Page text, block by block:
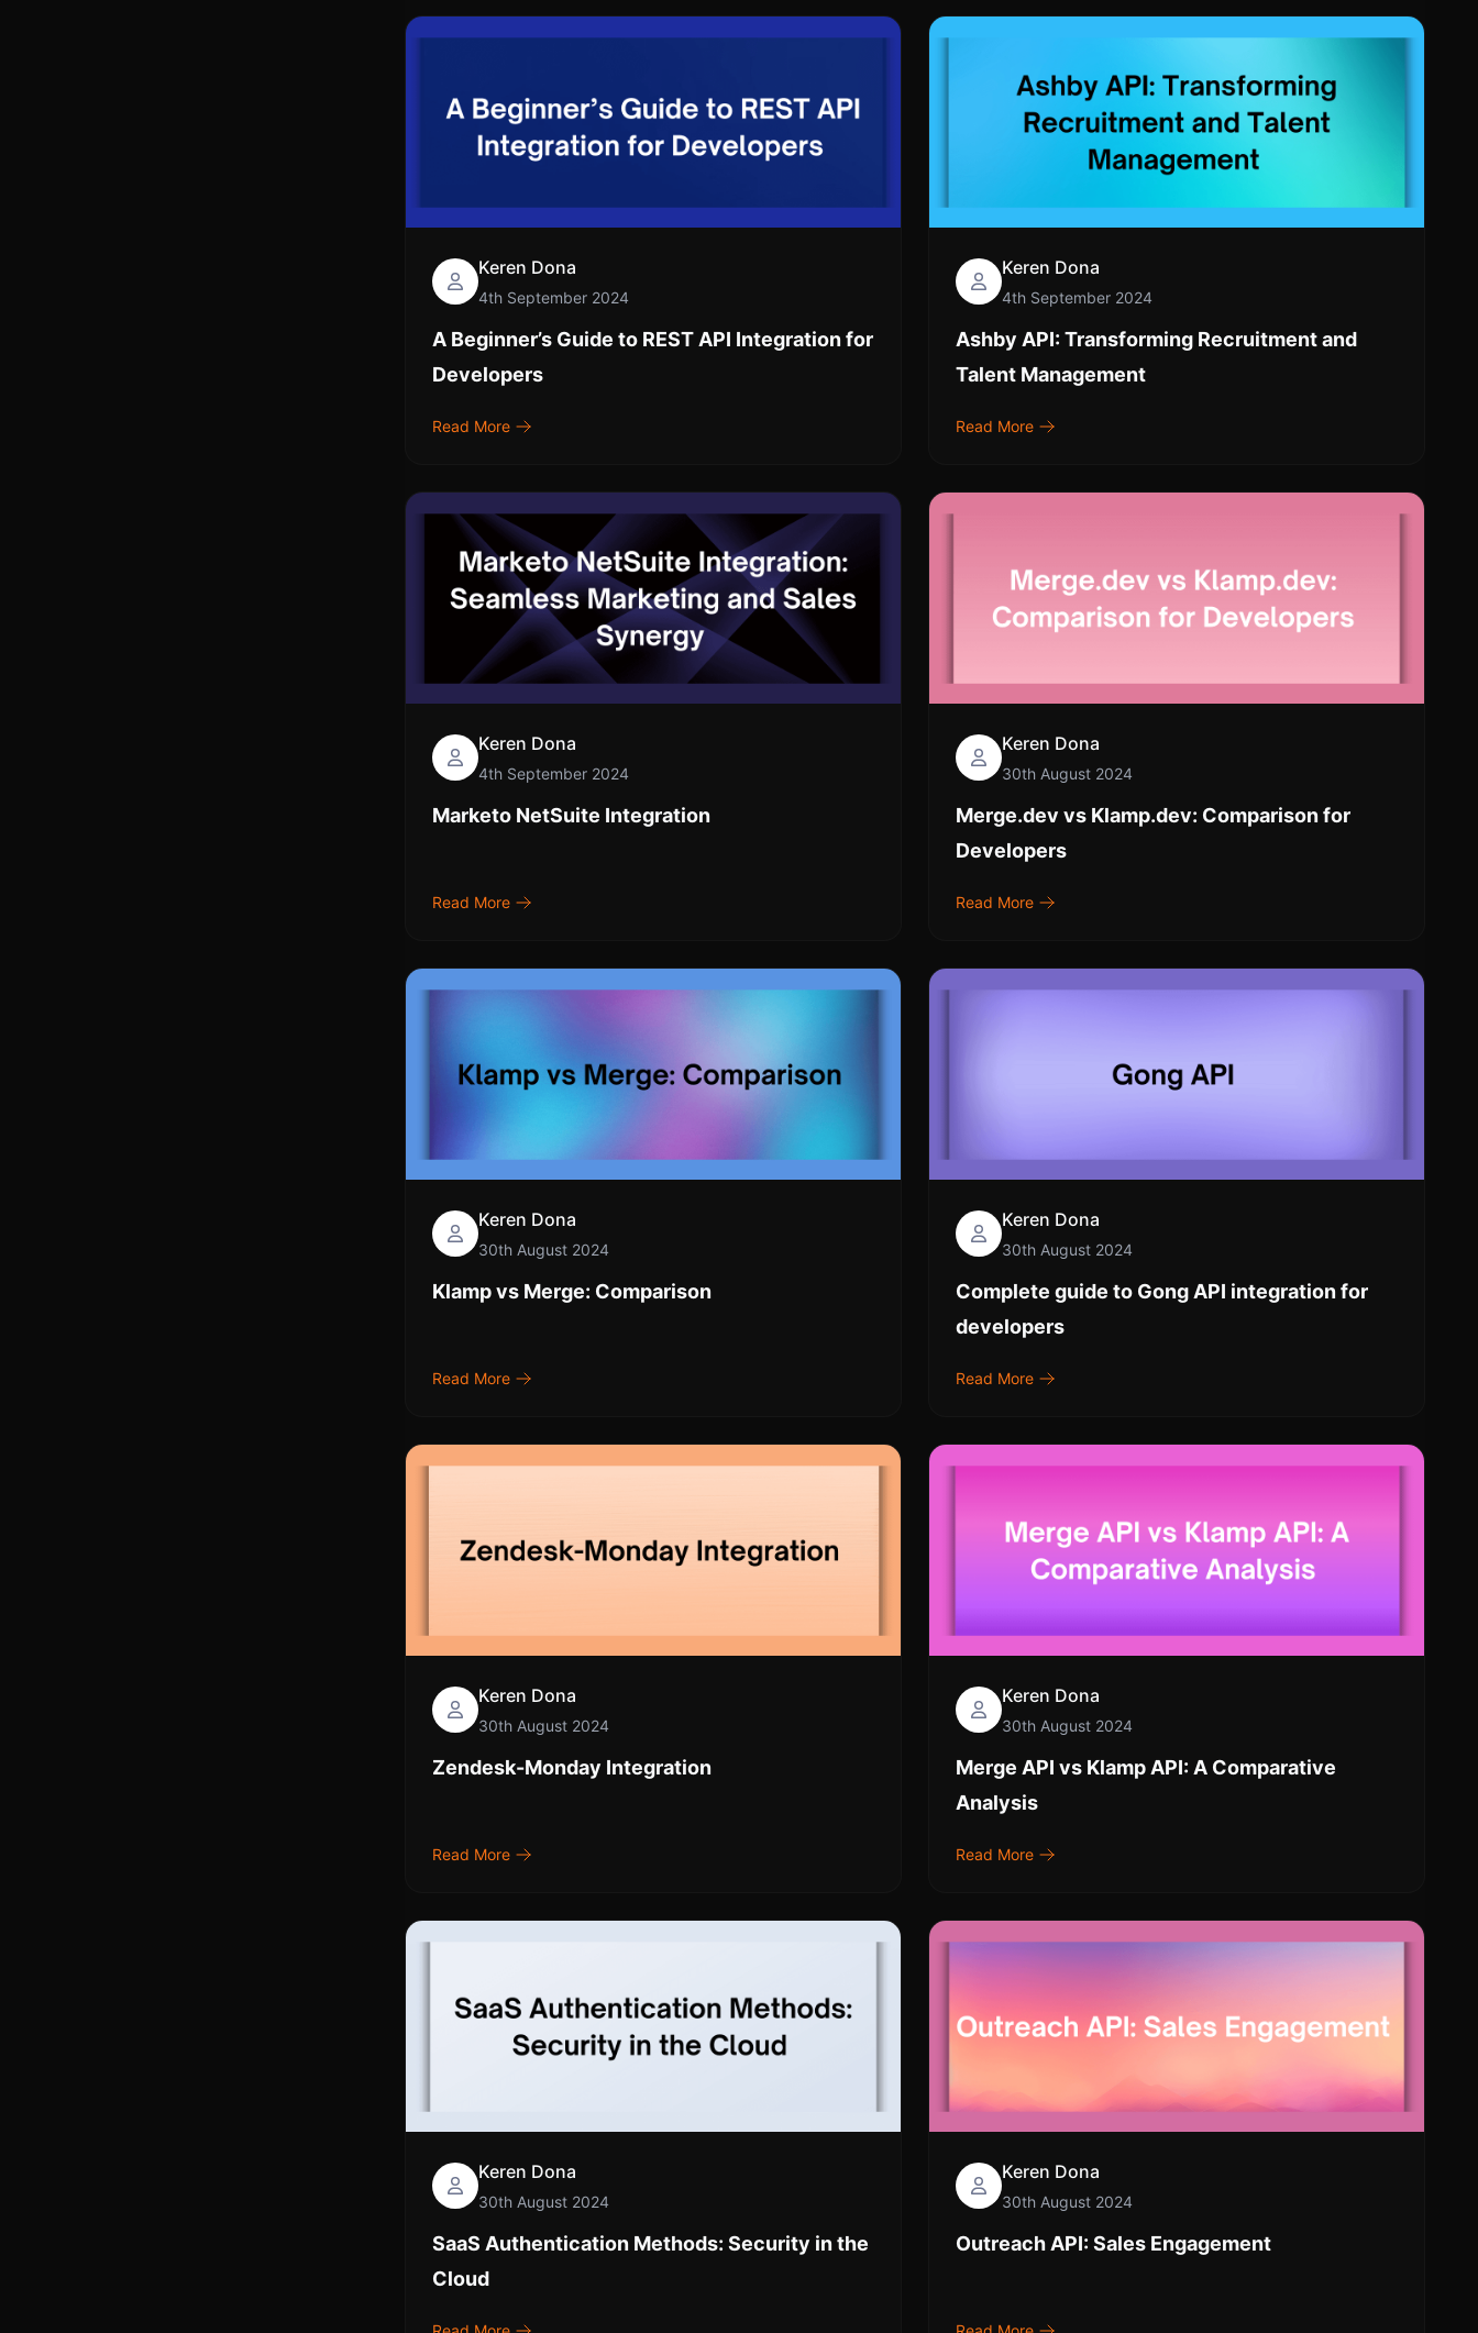
Keren Dona
4th September 2024
A Beginner’s Guide to REST API Integration for
Developers
Read More
Keren Dona
4th September 2024
Ashby API: Transforming Recruitment and
Talent Management
Read More
Keren Dona
4th September 2024
Marketo NetSuite Integration
Read More
Keren Dona
30th August 2024
Merge.dev vs Klamp.dev: Comparison for
Developers
Read More
Keren Dona
30th August 2024
Klamp vs Merge: Comparison
Read More
Keren Dona
30th August 2024
Complete guide to Gong API integration for
developers
Read More
Keren Dona
30th August 2024
Zendesk-Monday Integration
Read More
Keren Dona
30th August 2024
Merge API vs Klamp API: A Comparative
Analysis
Read More
Keren Dona
30th August 2024
SaaS Authentication Methods: Security in the
Cloud
Keren Dona
30th August 2024
Outreach API: Sales Engagement